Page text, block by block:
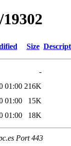
Size
-
01:00 216K
01:00
15K
01:00 18K
Port 443